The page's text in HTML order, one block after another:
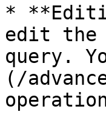
*
edit the
query.
(/